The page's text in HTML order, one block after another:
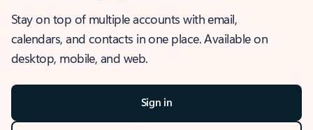
Stay on top of multiple accounts with email,
calendars, and contacts in one place. Available on
desktop, mobile, and web.
Sign in